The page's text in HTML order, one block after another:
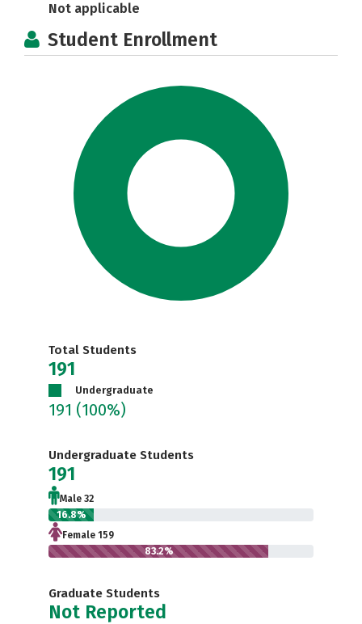
Not applicable
Student Enrollment
Total Students
191
Undergraduate
191 (100%)
Undergraduate Students
191
Male 32
16.8%
Female 159
83.2%
Graduate Students
Not Reported